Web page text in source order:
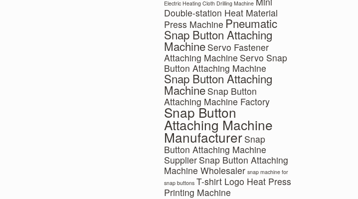
Electric Heating Cloth Drilling Machine
Double-station Heat Material
Press Machine Pneumatic
Snap Button Attaching
Machine Servo Fastener
Attaching Machine Servo Snap
Button Attaching Machine
Snap Button Attaching
Machine Snap Button
Attaching Machine Factory
Snap Button
Attaching Machine
Manufacturer Snap
Button Attaching Machine
Supplier Snap Button Attaching
Machine Wholesaler snap machine for
snap buttons T-shirt Logo Heat Press
Printing Machine